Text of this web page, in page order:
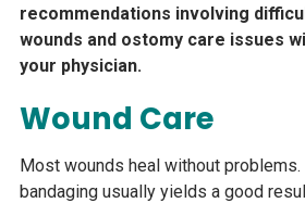
Rehab Services
Dental
MCMH Pharmacy
SHIIP
recommendations involving
wounds and ostomy care issues
your physician.
Wound Care
Most wounds heal without
bandaging usually yields a good